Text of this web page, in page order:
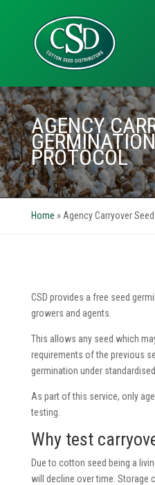
AGENCY
PROTOCOL
Home » Agency Carryover
CSD provides a free seed
growers and agents.
This allows any seed which
requirements of the previous
germination under
As part of this service, only
testing.
Why test
Due to cotton seed being a
will decline over time. Storage